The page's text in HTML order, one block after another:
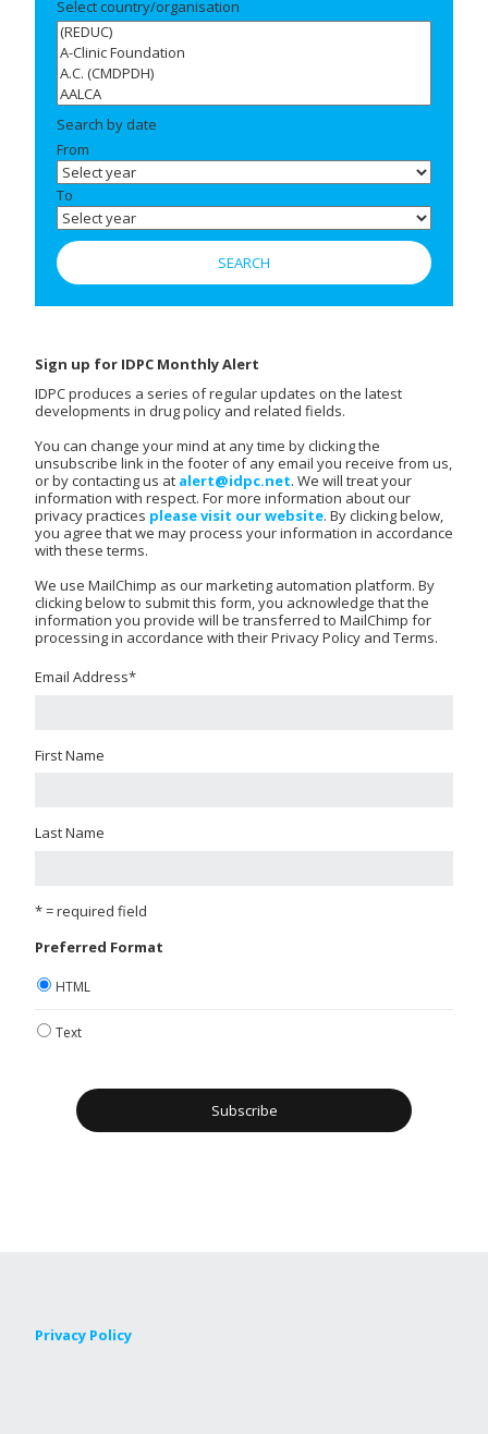
Select country/organisation
Search by date
From
To
Sign up for IDPC Monthly Alert
IDPC produces a series of regular updates on the latest
developments in drug policy and related fields.
You can change your mind at any time by clicking the
unsubscribe link in the footer of any email you receive from us,
or by contacting us at alert@idpc.net. We will treat your
information with respect. For more information about our
privacy practices please visit our website. By clicking below,
you agree that we may process your information in accordance
with these terms.
We use MailChimp as our marketing automation platform. By
clicking below to submit this form, you acknowledge that the
information you provide will be transferred to MailChimp for
processing in accordance with their Privacy Policy and Terms.
Email Address*
First Name
Last Name
* = required field
Preferred Format
HTML
Text
Privacy Policy